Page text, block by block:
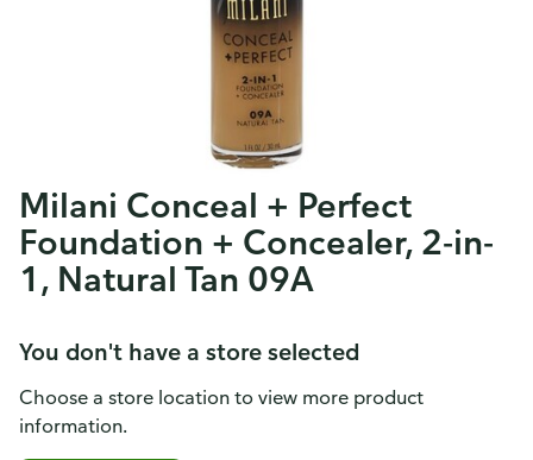
Milani Conceal + Perfect
Foundation + Concealer, 2-in-
1, Natural Tan 09A
You don't have a store selected
Choose a store location to view more product
information.